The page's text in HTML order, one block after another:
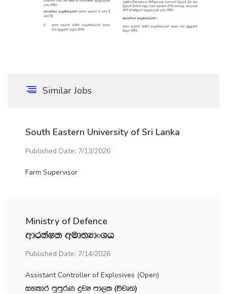
Similar Jobs
South Eastern University of Sri Lanka
Published Date: 7/13/2026
Farm Supervisor
Ministry of Defence
wdrlaIl wud;HdxYh
Published Date: 7/14/2026
Assistant Controller of Explosives (Open)
iyldr mqmqrK ÿjH md,l ^újD;&